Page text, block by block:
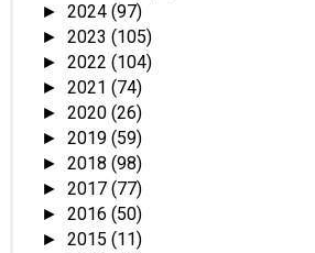
► 2024 (97)
► 2023 (105)
► 2022 (104)
► 2021 (74)
► 2020 (26)
► 2019 (59)
► 2018 (98)
► 2017 (77)
► 2016 (50)
► 2015 (11)